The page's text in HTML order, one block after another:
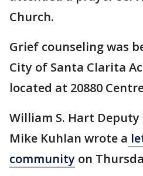
Church.
Grief counseling was
City of Santa Clarita
located at 20880
William S. Hart
Mike Kuhlan wrote a
community on